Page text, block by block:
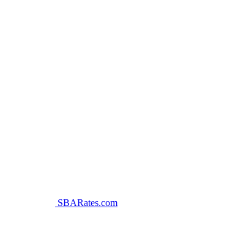
SBARates.com